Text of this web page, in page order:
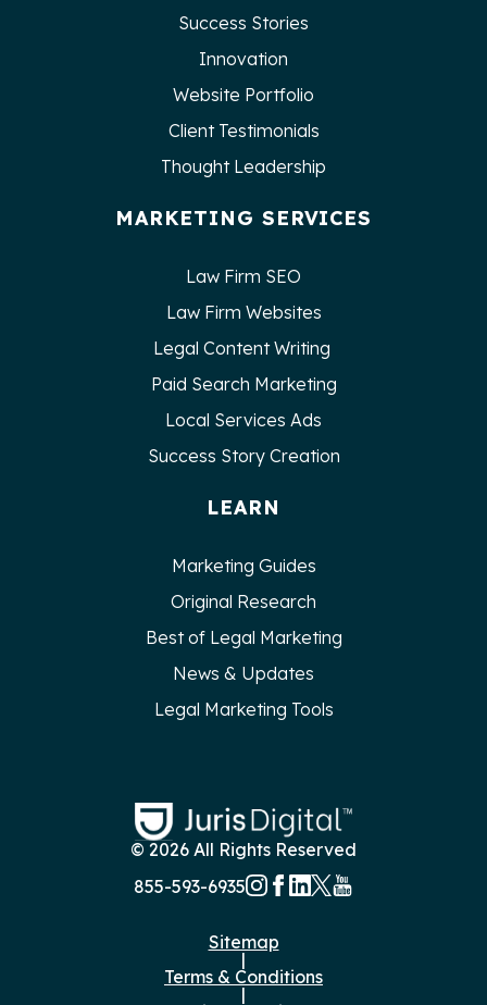
Success Stories
Innovation
Website Portfolio
Client Testimonials
Thought Leadership
MARKETING SERVICES
Law Firm SEO
Law Firm Websites
Legal Content Writing
Paid Search Marketing
Local Services Ads
Success Story Creation
LEARN
Marketing Guides
Original Research
Best of Legal Marketing
News & Updates
Legal Marketing Tools
© 2026 All Rights Reserved
855-593-6935
Sitemap
|
Terms & Conditions
|